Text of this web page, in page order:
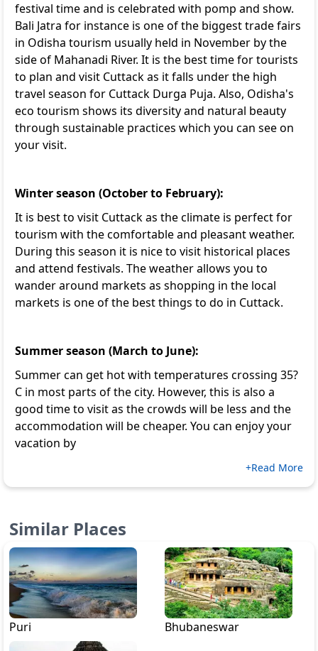
festival time and is celebrated with pomp and show.
Bali Jatra for instance is one of the biggest trade fairs
in Odisha tourism usually held in November by the
side of Mahanadi River. It is the best time for tourists
to plan and visit Cuttack as it falls under the high
travel season for Cuttack Durga Puja. Also, Odisha's
eco tourism shows its diversity and natural beauty
through sustainable practices which you can see on
your visit.
Winter season (October to February):
It is best to visit Cuttack as the climate is perfect for
tourism with the comfortable and pleasant weather.
During this season it is nice to visit historical places
and attend festivals. The weather allows you to
wander around markets as shopping in the local
markets is one of the best things to do in Cuttack.
Summer season (March to June):
Summer can get hot with temperatures crossing 35?
C in most parts of the city. However, this is also a
good time to visit as the crowds will be less and the
accommodation will be cheaper. You can enjoy your
vacation by
+Read More
Similar Places
Puri Bhubaneswar